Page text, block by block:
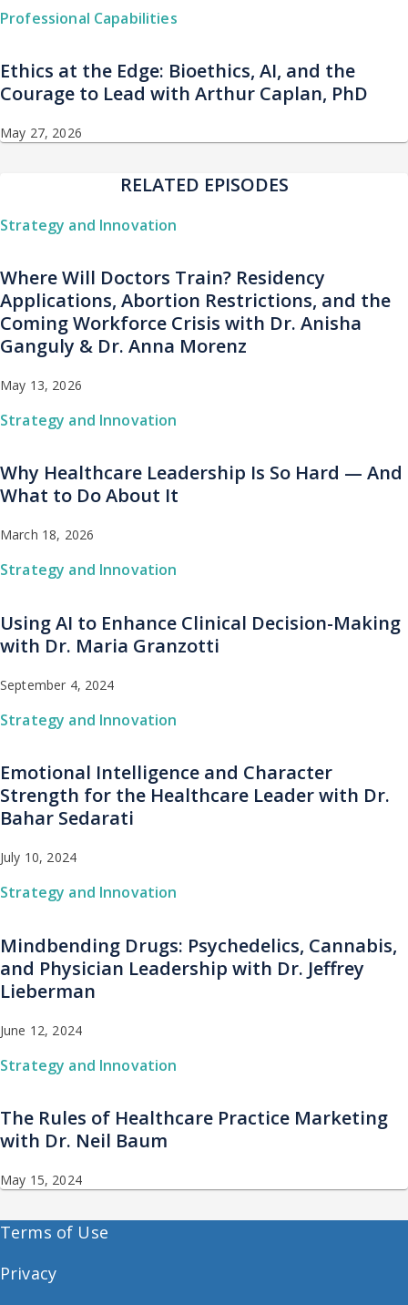
Professional Capabilities
Ethics at the Edge: Bioethics, AI, and the
Courage to Lead with Arthur Caplan, PhD
May 27, 2026
RELATED EPISODES
Strategy and Innovation
Where Will Doctors Train? Residency
Applications, Abortion Restrictions, and the
Coming Workforce Crisis with Dr. Anisha
Ganguly & Dr. Anna Morenz
May 13, 2026
Strategy and Innovation
Why Healthcare Leadership Is So Hard — And
What to Do About It
March 18, 2026
Strategy and Innovation
Using AI to Enhance Clinical Decision-Making
with Dr. Maria Granzotti
September 4, 2024
Strategy and Innovation
Emotional Intelligence and Character
Strength for the Healthcare Leader with Dr.
Bahar Sedarati
July 10, 2024
Strategy and Innovation
Mindbending Drugs: Psychedelics, Cannabis,
and Physician Leadership with Dr. Jeffrey
Lieberman
June 12, 2024
Strategy and Innovation
The Rules of Healthcare Practice Marketing
with Dr. Neil Baum
May 15, 2024
Terms of Use
Privacy